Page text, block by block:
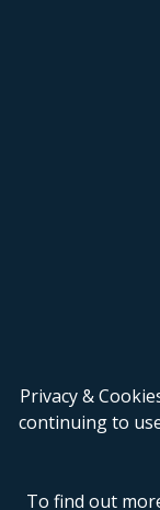
Privacy &
continuing to
To find out